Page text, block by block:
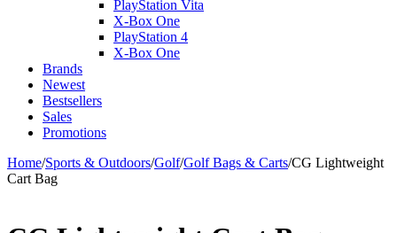
PlayStation Vita
X-Box One
PlayStation 4
X-Box One
Brands
Newest
Bestsellers
Sales
Promotions
Home/Sports & Outdoors/Golf/Golf Bags & Carts/CG Lightweight
Cart Bag